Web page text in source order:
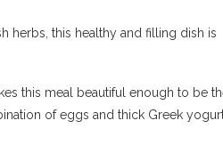
herbs, this healthy and filling dish
this meal beautiful enough to be
of eggs and thick Greek